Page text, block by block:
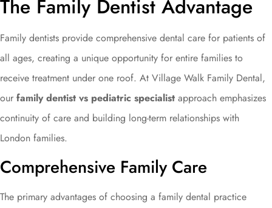
The Family Dentist Advantage
Family dentists provide comprehensive dental care for patients of
all ages, creating a unique opportunity for entire families to
receive treatment under one roof. At Village Walk Family Dental,
our family dentist vs pediatric specialist approach emphasizes
continuity of care and building long-term relationships with
London families.
Comprehensive Family Care
The primary advantages of choosing a family dental practice